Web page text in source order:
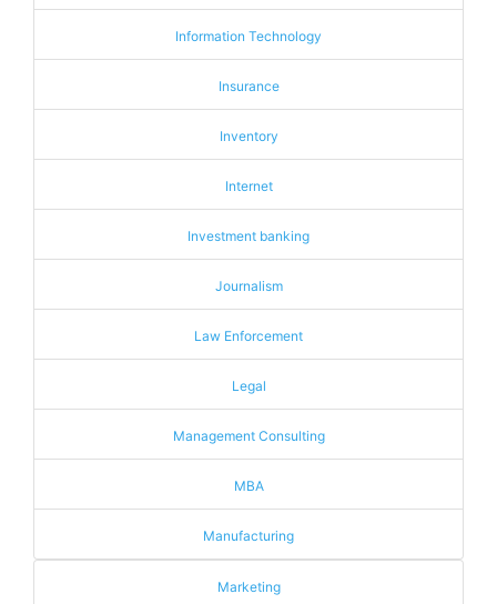
Information Technology
Insurance
Inventory
Internet
Investment banking
Journalism
Law Enforcement
Legal
Management Consulting
MBA
Manufacturing
Marketing